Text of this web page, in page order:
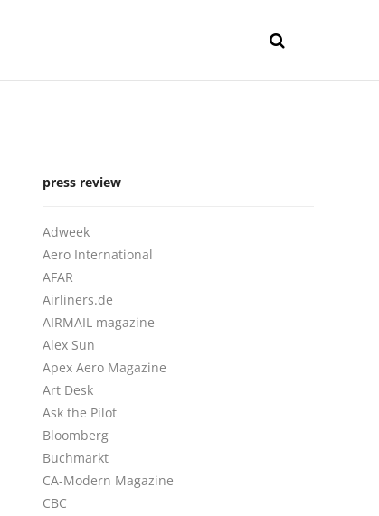
press review
Adweek
Aero International
AFAR
Airliners.de
AIRMAIL magazine
Alex Sun
Apex Aero Magazine
Art Desk
Ask the Pilot
Bloomberg
Buchmarkt
CA-Modern Magazine
CBC